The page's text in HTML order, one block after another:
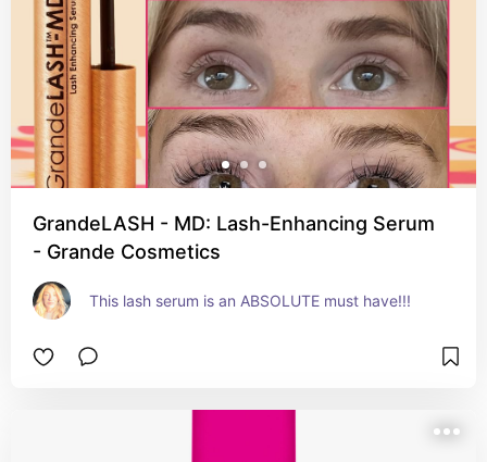
GrandeLASH - MD: Lash-Enhancing Serum
- Grande Cosmetics
This lash serum is an ABSOLUTE must have!!!